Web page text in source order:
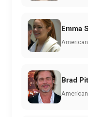
Emma
Brad